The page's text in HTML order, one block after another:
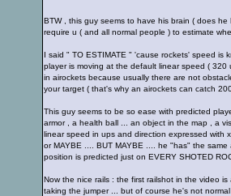
BTW , this guy seems to have his brain ( does
require u ( and all normal people ) to estimate
I said " TO ESTIMATE " 'cause rockets' speed
player is moving at the default linear speed (
in airockets because usually there are not
your target ( that's why an airockets can catch
This guy seems to be so ease with predicted
armor , a health ball ... an object in the map , a
linear speed in ups and direction expressed with
or MAYBE .... BUT MAYBE .... he "has" the
position is predicted just on EVERY SHOTED
Now the nice rails : the first railshot in the video
taking the jumper ... but of course he's not